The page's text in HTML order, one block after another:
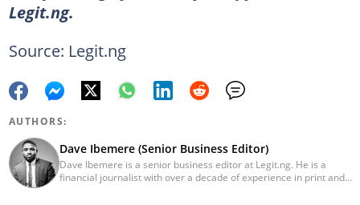
Legit.ng.
Source: Legit.ng
AUTHORS:
Dave Ibemere (Senior Business Editor)
Dave Ibemere is a senior business editor at Legit.ng. He is a
financial journalist with over a decade of experience in print and